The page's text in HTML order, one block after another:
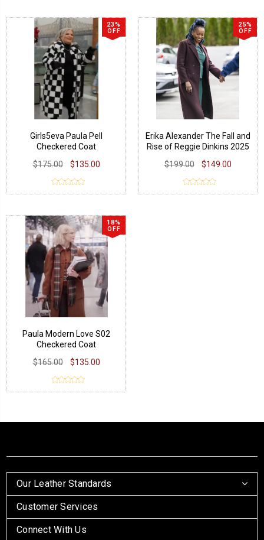
23%
OFF
Girls5eva Paula Pell
Checkered Coat
$175.00
$135.00
25%
OFF
Erika Alexander The Fall and
Rise of Reggie Dinkins 2025
$199.00 $149.00
18%
OFF
Paula Modern Love S02
Checkered Coat
$165.00
$135.00
Our Leather Standards
Customer Services
Connect With Us